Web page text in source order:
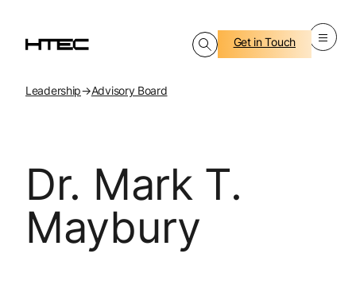
Get in Touch
Leadership→Advisory Board
Dr. Mark T.
Maybury